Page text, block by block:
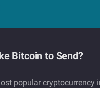
Bitcoin to Send?
popular